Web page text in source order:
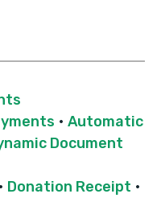
· Automatic
Document
· Donation Receipt ·